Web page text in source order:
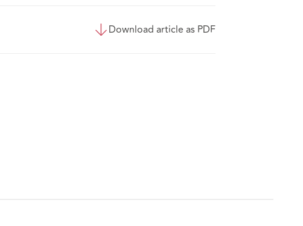
Download article as PDF